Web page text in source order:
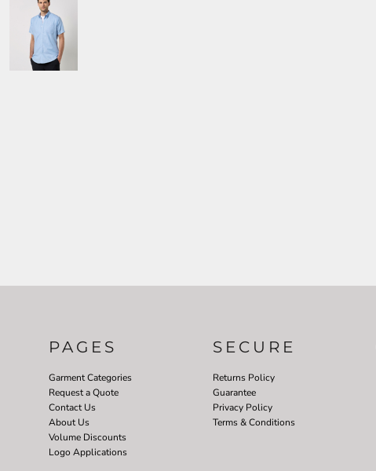
PAGES
Garment Categories
Request a Quote
Contact Us
About Us
Volume Discounts
Logo Applications
SECURE
Returns Policy
Guarantee
Privacy Policy
Terms & Conditions